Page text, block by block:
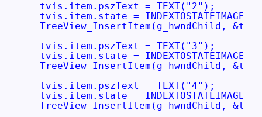
  tvis.item.pszText = TEXT("2");
tvis.item.state =
TreeView_InsertItem(g_hwndChild,
  tvis.item.pszText = TEXT("3");
tvis.item.state =
TreeView_InsertItem(g_hwndChild,
  tvis.item.pszText = TEXT("4");
tvis.item.state =
TreeView_InsertItem(g_hwndChild,